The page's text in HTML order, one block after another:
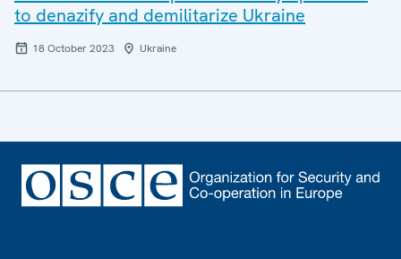
to denazify and demilitarize Ukraine
18 October 2023 Ukraine